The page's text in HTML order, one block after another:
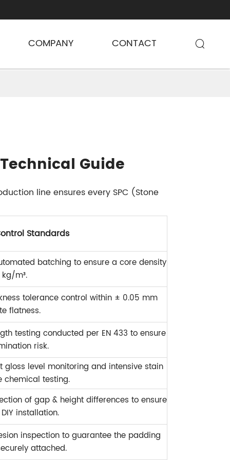
COMPANY CONTACT 
Guide
line ensures every SPC (Stone
Standards
batching to ensure a core density
m³.
tolerance control within ± 0.05 mm
flatness.
testing conducted per EN 433 to ensure
risk.
gloss level monitoring and intensive stain
chemical testing.
of gap & height differences to ensure
installation.
inspection to guarantee the padding
attached.